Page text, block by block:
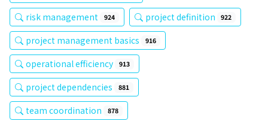
risk management 924 project definition 922
project management basics 916
operational efficiency 913
project dependencies 881
team coordination 878